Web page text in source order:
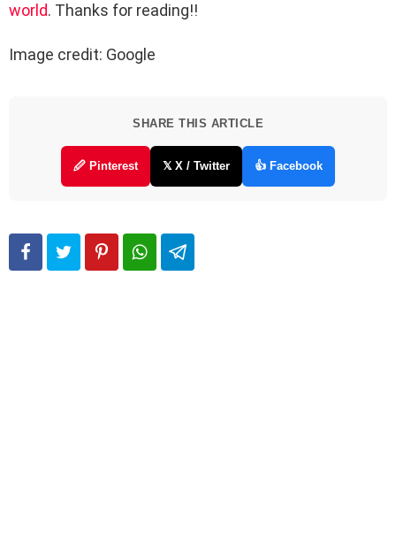
world. Thanks for reading!!
Image credit: Google
SHARE THIS ARTICLE
🖉 Pinterest 𝕏 X / Twitter 👍 Facebook